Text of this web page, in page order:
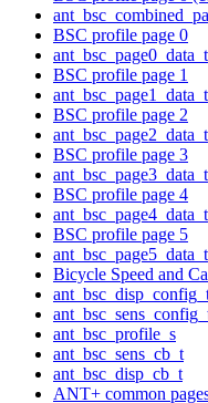
BSC profile page 0
ant_bsc_page0_data_t
BSC profile page 1
ant_bsc_page1_data_t
BSC profile page 2
ant_bsc_page2_data_t
BSC profile page 3
ant_bsc_page3_data_t
BSC profile page 4
ant_bsc_page4_data_t
BSC profile page 5
ant_bsc_page5_data_t
Bicycle Speed and
ant_bsc_profile_s
ant_bsc_sens_cb_t
ant_bsc_disp_cb_t
ANT+ common